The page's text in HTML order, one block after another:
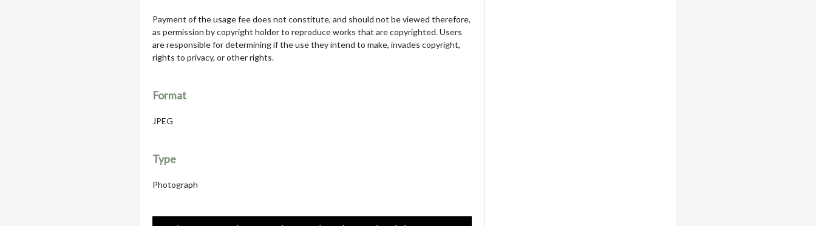
Payment of the usage fee does not constitute, and should not be viewed therefore,
as permission by copyright holder to reproduce works that are copyrighted. Users
are responsible for determining if the use they intend to make, invades copyright,
rights to privacy, or other rights.
Format
JPEG
Type
Photograph